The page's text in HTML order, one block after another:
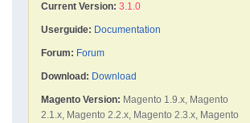
Current Version: 3.1.0
Userguide: Documentation
Forum: Forum
Download: Download
Magento Version: Magento 1.9.x, Magento
2.1.x, Magento 2.2.x, Magento 2.3.x, Magento